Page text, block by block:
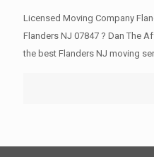
Licensed Moving Company
Flanders NJ 07847 ? Dan The
the best Flanders NJ moving